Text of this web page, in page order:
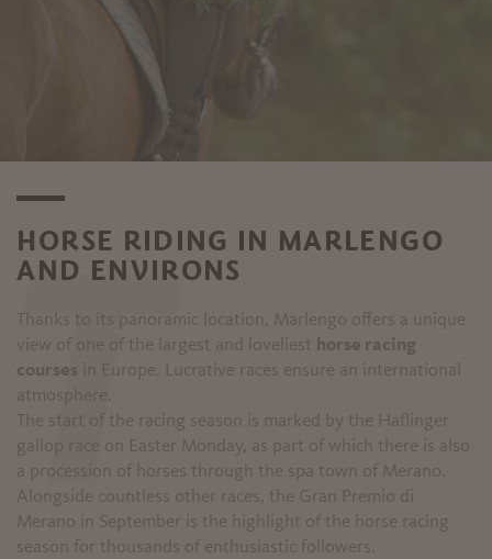
HORSE RIDING IN MARLENGO
AND ENVIRONS
T
Thanks to its panoramic location, Marlengo offers a unique
view of one of the largest and loveliest horse racing
courses
in Europe. Lucrative races ensure an international
atmosphere.
The start of the racing season is marked by the Haflinger
gallop race on Easter Monday, as part of which there is also
a procession of horses through the spa town of Merano.
Alongside countless other races, the Gran Premio di
Merano in September is the highlight of the horse racing
season for thousands of enthusiastic followers.